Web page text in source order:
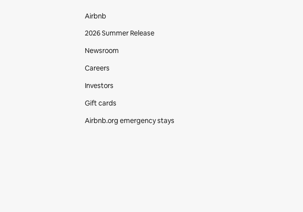
Airbnb
2026 Summer Release
Newsroom
Careers
Investors
Gift cards
Airbnb.org emergency stays